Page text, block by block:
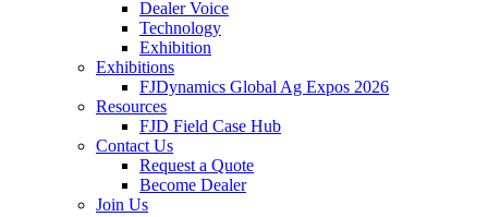
Dealer Voice
Technology
Exhibition
Exhibitions
FJDynamics Global Ag Expos 2026
Resources
FJD Field Case Hub
Contact Us
Request a Quote
Become Dealer
Join Us